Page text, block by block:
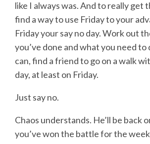
like I always was. And to really get
find a way to use Friday to your
Friday your say no day. Work out
you’ve done and what you need to
can, find a friend to go on a walk
day, at least on Friday.
Just say no.
Chaos understands. He’ll be back
you’ve won the battle for the